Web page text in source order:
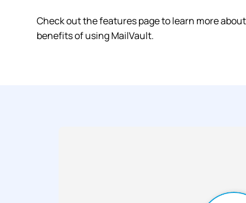
Check out the features page to learn more
benefits of using MailVault.